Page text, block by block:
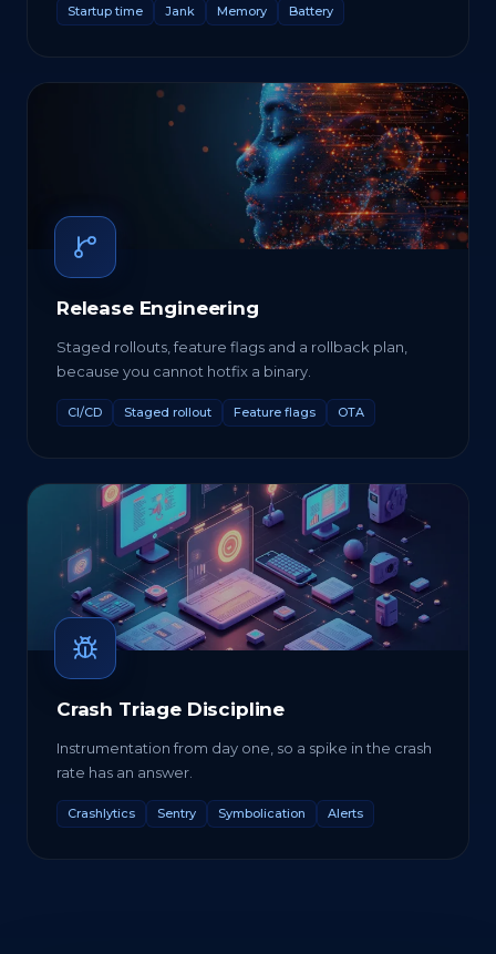
Startup time Jank Memory Battery
Release Engineering
Staged rollouts, feature flags and a rollback plan,
because you cannot hotfix a binary.
CI/CD Staged rollout Feature flags OTA
Crash Triage Discipline
Instrumentation from day one, so a spike in the crash
rate has an answer.
Crashlytics Sentry Symbolication Alerts